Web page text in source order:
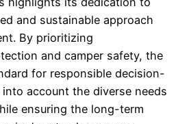
and sustainable approach
By prioritizing
and camper safety, the
for responsible decision-
account the diverse needs
ensuring the long-term